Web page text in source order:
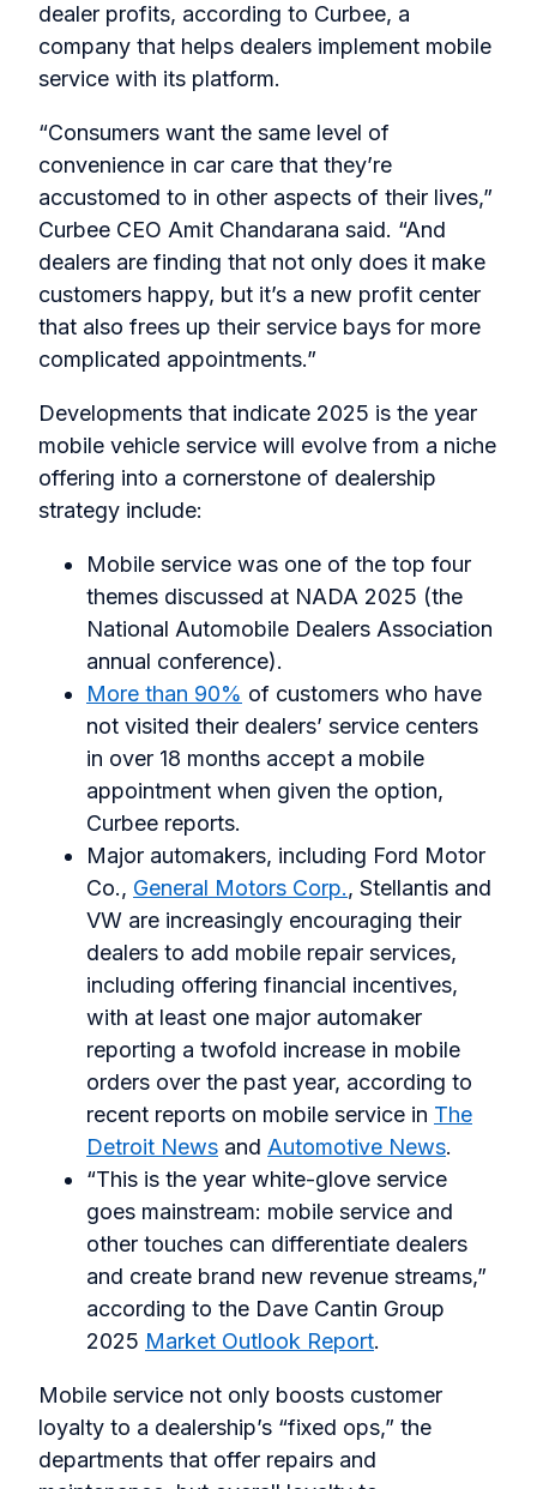
dealer profits, according to Curbee, a
company that helps dealers implement mobile
service with its platform.
“Consumers want the same level of
convenience in car care that they’re
accustomed to in other aspects of their lives,”
Curbee CEO Amit Chandarana said. “And
dealers are finding that not only does it make
customers happy, but it’s a new profit center
that also frees up their service bays for more
complicated appointments.”
Developments that indicate 2025 is the year
mobile vehicle service will evolve from a niche
offering into a cornerstone of dealership
strategy include:
Mobile service was one of the top four
themes discussed at NADA 2025 (the
National Automobile Dealers Association
annual conference).
More than 90% of customers who have
not visited their dealers’ service centers
in over 18 months accept a mobile
appointment when given the option,
Curbee reports.
Major automakers, including Ford Motor
Co., General Motors Corp., Stellantis and
VW are increasingly encouraging their
dealers to add mobile repair services,
including offering financial incentives,
with at least one major automaker
reporting a twofold increase in mobile
orders over the past year, according to
recent reports on mobile service in The
Detroit News and Automotive News.
“This is the year white-glove service
goes mainstream: mobile service and
other touches can differentiate dealers
and create brand new revenue streams,”
according to the Dave Cantin Group
2025 Market Outlook Report.
Mobile service not only boosts customer
loyalty to a dealership’s “fixed ops,” the
departments that offer repairs and